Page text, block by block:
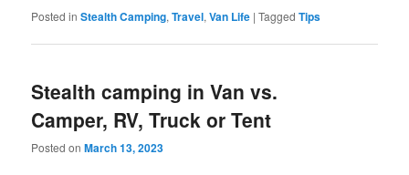
Posted in Stealth Camping,Travel,Van Life |Tagged Tips
Stealth camping in Van vs.
Camper, RV, Truck or Tent
Posted onMarch 13, 2023